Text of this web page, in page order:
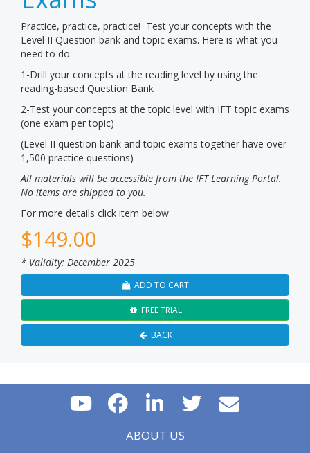
Practice, practice, practice! Test your concepts with the
Level II Question bank and topic exams. Here is what you
need to do:
1-Drill your concepts at the reading level by using the
reading-based Question Bank
2-Test your concepts at the topic level with IFT topic exams
(one exam per topic)
(Level II question bank and topic exams together have over
1,500 practice questions)
All materials will be accessible from the IFT Learning Portal.
No items are shipped to you.
For more details click item below
$149.00
* Validity: December 2025
ADD TO CART
FREE TRIAL
BACK
ABOUT US